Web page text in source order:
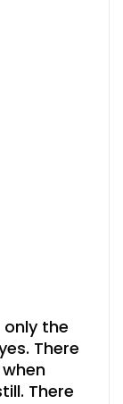
the
There
There